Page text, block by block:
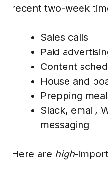
recent two-week
Sales calls
Paid
Content
House and
Prepping
Slack, email,
messaging
Here are high-